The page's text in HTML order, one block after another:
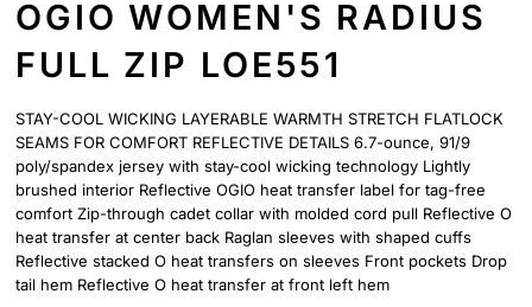
OGIO WOMEN'S RADIUS
FULL ZIP LOE551
STAY-COOL WICKING LAYERABLE WARMTH STRETCH FLATLOCK
SEAMS FOR COMFORT REFLECTIVE DETAILS 6.7-ounce, 91/9
poly/spandex jersey with stay-cool wicking technology Lightly
brushed interior Reflective OGIO heat transfer label for tag-free
comfort Zip-through cadet collar with molded cord pull Reflective O
heat transfer at center back Raglan sleeves with shaped cuffs
Reflective stacked O heat transfers on sleeves Front pockets Drop
tail hem Reflective O heat transfer at front left hem